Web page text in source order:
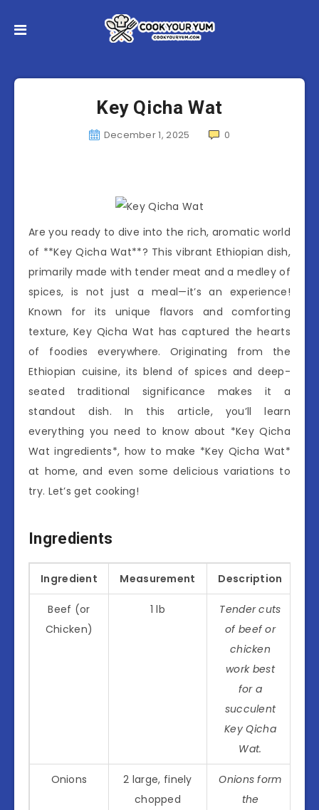
Key Qicha Wat
December 1, 2025 0
Are you ready to dive into the rich, aromatic world
of **Key Qicha Wat**? This vibrant Ethiopian dish,
primarily made with tender meat and a medley of
spices, is not just a meal—it’s an experience!
Known for its unique flavors and comforting
texture, Key Qicha Wat has captured the hearts
of foodies everywhere. Originating from the
Ethiopian cuisine, its blend of spices and deep-
seated traditional significance makes it a
standout dish. In this article, you’ll learn
everything you need to know about *Key Qicha
Wat ingredients*, how to make *Key Qicha Wat*
at home, and even some delicious variations to
try. Let’s get cooking!
Ingredients
Ingredient Measurement Description
Beef (or
Chicken)
1 lb
Tender cuts
of beef or
chicken
work best
for a
succulent
Key Qicha
Wat.
Onions
2 large, finely
chopped
Onions form
the